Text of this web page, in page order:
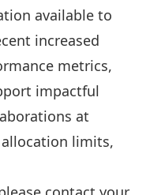
available to
increased
metrics,
impactful
at
limits,